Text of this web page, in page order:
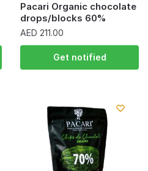
Pacari Organic chocolate
drops/blocks 60%
AED 211.00
Get notified